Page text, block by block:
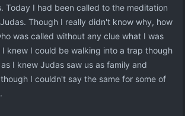
Today I had been called to the meditation
Though I really didn't know why, how
was called without any clue what I was
I knew I could be walking into a trap though
I knew Judas saw us as family and
I couldn't say the same for some of